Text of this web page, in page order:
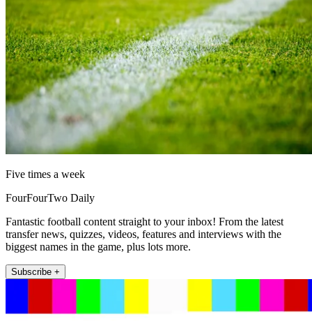
Five times a week
FourFourTwo Daily
Fantastic football content straight to your inbox! From the latest
transfer news, quizzes, videos, features and interviews with the
biggest names in the game, plus lots more.
Subscribe +